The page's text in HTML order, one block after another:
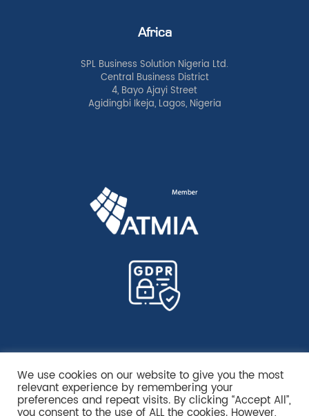
Africa
SPL Business Solution Nigeria Ltd.
Central Business District
4, Bayo Ajayi Street
Agidingbi Ikeja, Lagos, Nigeria
We use cookies on our website to give you the most
relevant experience by remembering your
preferences and repeat visits. By clicking “Accept All”,